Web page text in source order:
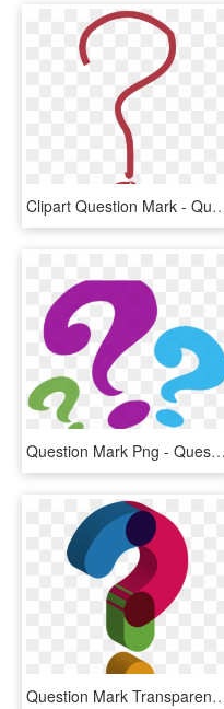
Clipart Question Mark - Question
Question Mark Png - Question Mark Clipart Png, Transparent Png
Question Mark Transparent Images Png - Cute Question